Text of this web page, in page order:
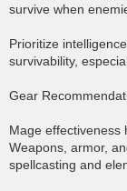
survive when
Prioritize
survivability,
Gear
Mage effectiveness
Weapons, armor,
spellcasting and